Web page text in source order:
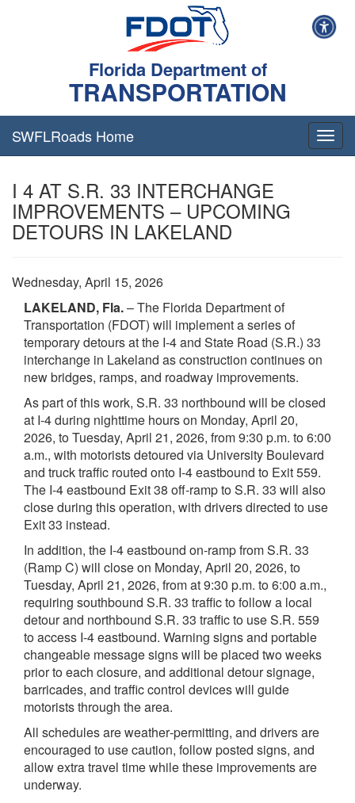
Florida Department of
TRANSPORTATION
SWFLRoads Home
I 4 AT S.R. 33 INTERCHANGE
IMPROVEMENTS – UPCOMING
DETOURS IN LAKELAND
Wednesday, April 15, 2026
LAKELAND, Fla.– The Florida Department of
Transportation (FDOT) will implement a series of
temporary detours at the I‑4 and State Road (S.R.) 33
interchange in Lakeland as construction continues on
new bridges, ramps, and roadway improvements.
As part of this work, S.R. 33 northbound will be closed
at I‑4 during nighttime hours on Monday, April 20,
2026, to Tuesday, April 21, 2026, from 9:30 p.m. to 6:00
a.m., with motorists detoured via University Boulevard
and truck traffic routed onto I‑4 eastbound to Exit 559.
The I‑4 eastbound Exit 38 off‑ramp to S.R. 33 will also
close during this operation, with drivers directed to use
Exit 33 instead.
In addition, the I‑4 eastbound on‑ramp from S.R. 33
(Ramp C) will close on Monday, April 20, 2026, to
Tuesday, April 21, 2026, from at 9:30 p.m. to 6:00 a.m.,
requiring southbound S.R. 33 traffic to follow a local
detour and northbound S.R. 33 traffic to use S.R. 559
to access I‑4 eastbound. Warning signs and portable
changeable message signs will be placed two weeks
prior to each closure, and additional detour signage,
barricades, and traffic control devices will guide
motorists through the area.
All schedules are weather‑permitting, and drivers are
encouraged to use caution, follow posted signs, and
allow extra travel time while these improvements are
underway.